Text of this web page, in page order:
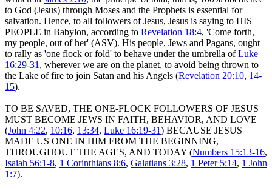
to God (Jesus) through Moses and the Prophets is essential for
salvation. Hence, to all followers of Jesus, Jesus is saying to HIS
PEOPLE in Babylon, according to Revelation 18:4, 'Come forth,
my people, out of her' (ASV). His people, Jews and Pagans, ought
to rally as 'one flock or fold' to behave under the umbrella ofLuke
16:29-31 , wherever we are on the planet, to avoid being thrown to
the Lake of fire to join Satan and his Angels (Revelation 20:10, 14-
15).
TO BE SAVED, THE ONE-FLOCK FOLLOWERS OF JESUS
MUST BECOME JEWS IN FAITH, BEHAVIOR, AND LOVE
(John 4:22, 10:16, 13:34, Luke 16:19-31) BECAUSE JESUS
MADE US ONE IN HIM FROM THE BEGINNING,
THROUGHOUT THE AGES, AND TODAY (Numbers 15:13-16,
Isaiah 56:1-8, 1 Corinthians 8:6, Galatians 3:28, 1 Peter 5:14, 1 John
1:7).